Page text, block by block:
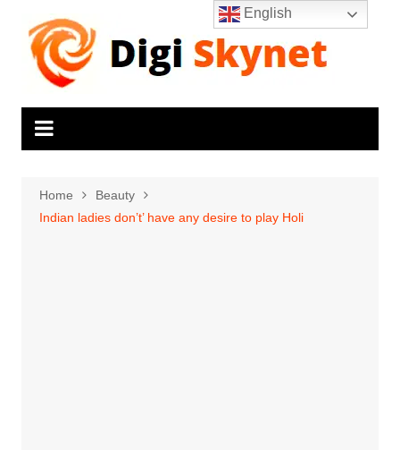
content
Home
Beauty
Indian ladies don’t’ have any desire to play Holi
English